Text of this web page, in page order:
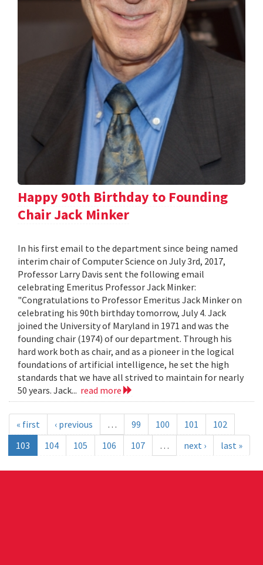
Happy 90th Birthday to Founding
Chair Jack Minker
In his first email to the department since being named
interim chair of Computer Science on July 3rd, 2017,
Professor Larry Davis sent the following email
celebrating Emeritus Professor Jack Minker:
"Congratulations to Professor Emeritus Jack Minker on
celebrating his 90th birthday tomorrow, July 4. Jack
joined the University of Maryland in 1971 and was the
founding chair (1974) of our department. Through his
hard work both as chair, and as a pioneer in the logical
foundations of artificial intelligence, he set the high
standards that we have all strived to maintain for nearly
50 years. Jack... read more
« first ‹ previous … 99 100 101
102
103
104 105 106 107 … next › last »